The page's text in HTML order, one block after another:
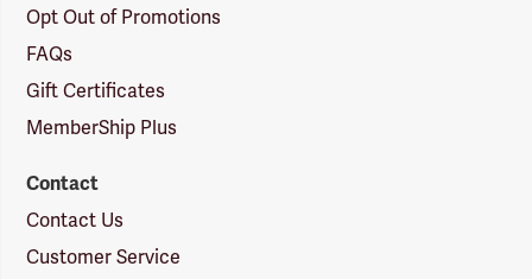
Opt Out of Promotions
FAQs
Gift Certificates
MemberShip Plus
Contact
Contact Us
Customer Service